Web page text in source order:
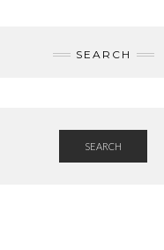
SEARCH
SEARCH